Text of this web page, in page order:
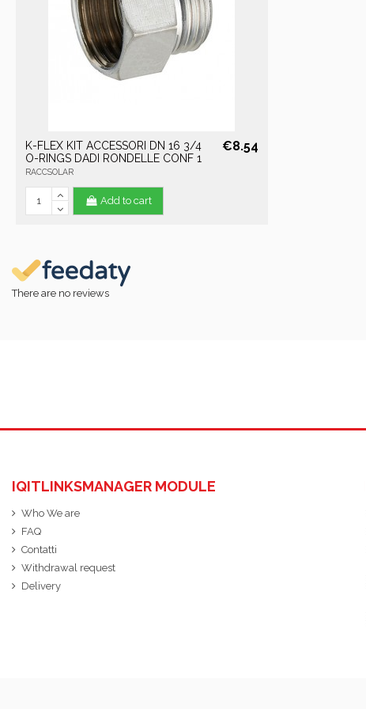
K-FLEX KIT ACCESSORI DN 16 3/4
O-RINGS DADI RONDELLE CONF 1
RACCSOLAR
€8.54
Add to cart
There are no reviews
IQITLINKSMANAGER MODULE
Who We are
FAQ
Contatti
Withdrawal request
Delivery